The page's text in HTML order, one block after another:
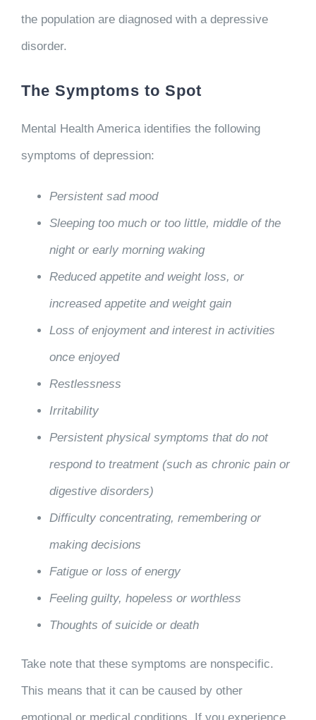
the population are diagnosed with a depressive
disorder.
The Symptoms to Spot
Mental Health America identifies the following
symptoms of depression:
Persistent sad mood
Sleeping too much or too little, middle of the
night or early morning waking
Reduced appetite and weight loss, or
increased appetite and weight gain
Loss of enjoyment and interest in activities
once enjoyed
Restlessness
Irritability
Persistent physical symptoms that do not
respond to treatment (such as chronic pain or
digestive disorders)
Difficulty concentrating, remembering or
making decisions
Fatigue or loss of energy
Feeling guilty, hopeless or worthless
Thoughts of suicide or death
Take note that these symptoms are nonspecific.
This means that it can be caused by other